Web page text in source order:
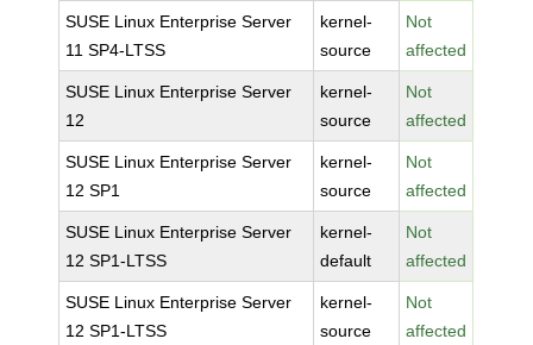
SUSE Linux Enterprise Server
11 SP4-LTSS
kernel-
source
Not
affected
SUSE Linux Enterprise Server
12
kernel-
source
Not
affected
SUSE Linux Enterprise Server
12 SP1
kernel-
source
Not
affected
SUSE Linux Enterprise Server
12 SP1-LTSS
kernel-
default
Not
affected
SUSE Linux Enterprise Server
12 SP1-LTSS
kernel-
source
Not
affected